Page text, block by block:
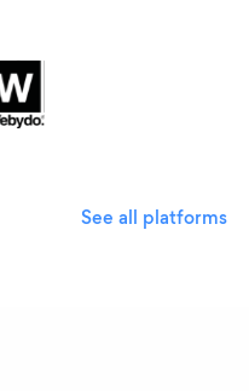
See all platforms